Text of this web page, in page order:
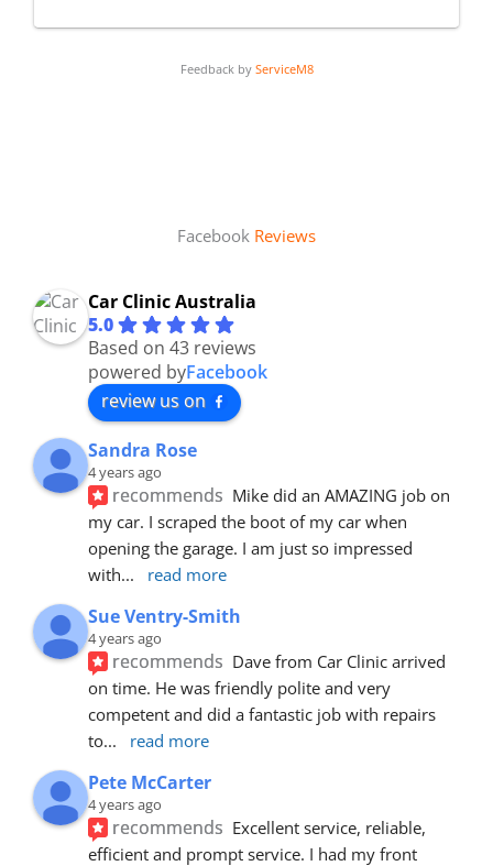
Feedback by ServiceM8
Facebook Reviews
Car Clinic Australia
5.0
Based on 43 reviews
powered byFacebook
review us on
Sandra Rose
4 years ago
recommends Mike did an AMAZING job on
my car. I scraped the boot of my car when
opening the garage. I am just so impressed
with... read more
Sue Ventry-Smith
4 years ago
recommends Dave from Car Clinic arrived
on time. He was friendly polite and very
competent and did a fantastic job with repairs
to... read more
Pete McCarter
4 years ago
recommends Excellent service, reliable,
efficient and prompt service. I had my front